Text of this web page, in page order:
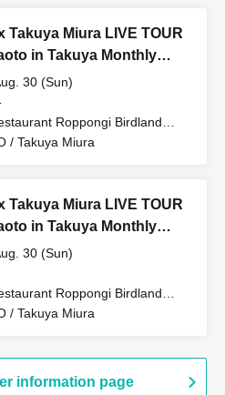
Takuya Miura LIVE TOUR
in Takuya Monthly
Tokyo Performance
Show
30 (Sun)
Roppongi Birdland
/ Takuya Miura
Takuya Miura LIVE TOUR
in Takuya Monthly
Tokyo Afternoon Show
30 (Sun)
Roppongi Birdland
/ Takuya Miura
information page